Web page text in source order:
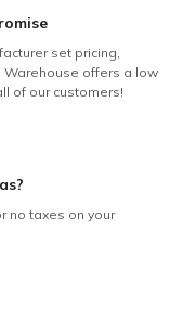
set pricing,
Warehouse offers a low
of our customers!
no taxes on your